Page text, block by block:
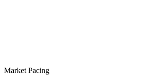
Market Pacing